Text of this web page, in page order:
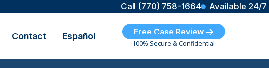
Call (770) 758-1664 Available 24/7
Contact Español Free Case Review
100% Secure & Confidential